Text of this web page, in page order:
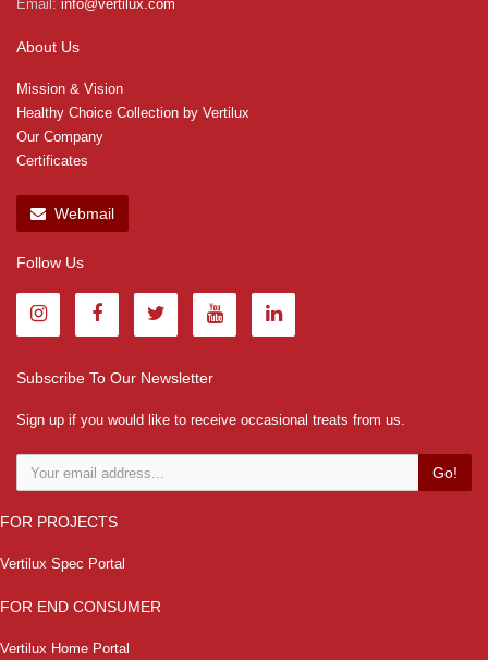
Email: info@vertilux.com
About Us
Mission & Vision
Healthy Choice Collection by Vertilux
Our Company
Certificates
Webmail
Follow Us
Subscribe To Our Newsletter
Sign up if you would like to receive occasional treats from us.
Go!
FOR PROJECTS
Vertilux Spec Portal
FOR END CONSUMER
Vertilux Home Portal